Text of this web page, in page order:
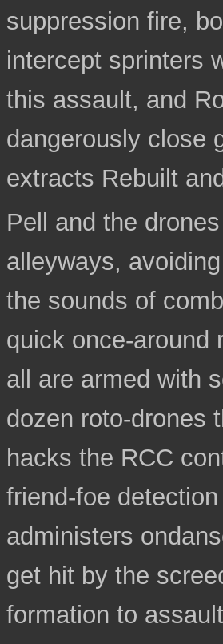
suppression fire,
intercept sprinters
this assault, and
dangerously close
extracts Rebuilt
Pell and the
alleyways,
the sounds of
quick once-around
all are armed with
dozen roto-drones
hacks the RCC
friend-foe
administers
get hit by the
formation to